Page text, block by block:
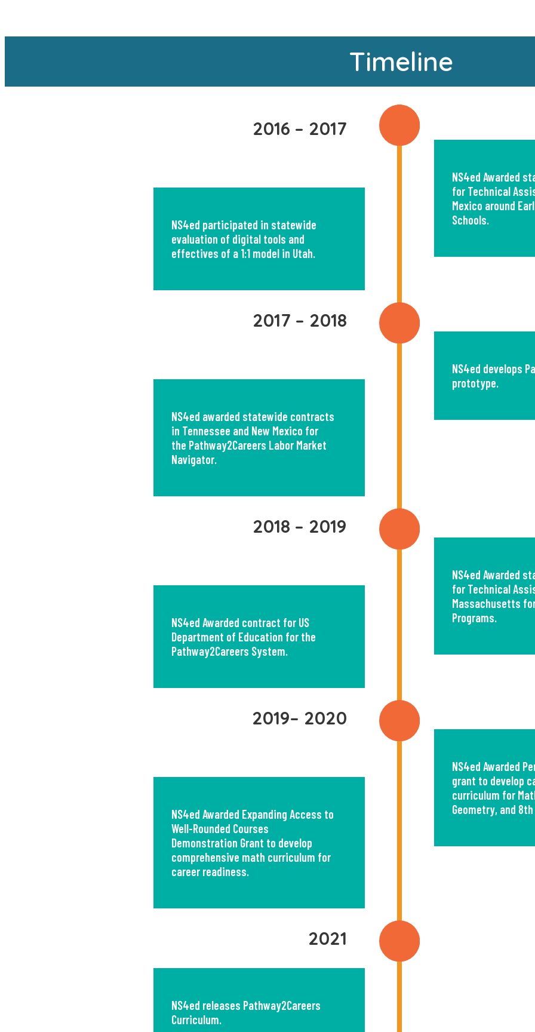
Timeline
2016 – 2017
NS4ed participated in statewide
evaluation of digital tools and
effectives of a 1:1 model in Utah.
NS4ed Awarded
for Technical
Mexico around
Schools.
2017 – 2018
NS4ed awarded statewide contracts
in Tennessee and New Mexico for
the Pathway2Careers Labor Market
Navigator.
NS4ed develops
prototype.
2018 – 2019
NS4ed Awarded contract for US
Department of Education for the
Pathway2Careers System.
NS4ed Awarded
for Technical
Massachusetts
Programs.
2019– 2020
NS4ed Awarded Expanding Access to
Well-Rounded Courses
Demonstration Grant to develop
comprehensive math curriculum for
career readiness.
NS4ed Awarded
grant to develop
curriculum for
Geometry, and 8th
2021
NS4ed releases Pathway2Careers
Curriculum.